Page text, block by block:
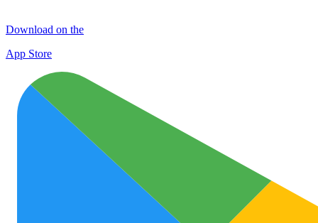
Download on the
App Store